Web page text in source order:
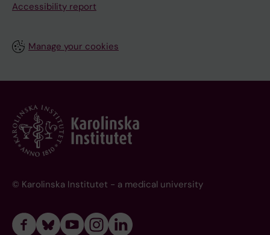
Accessibility report
Manage your cookies
© Karolinska Institutet - a medical university